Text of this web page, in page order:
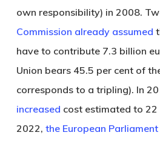
own responsibility) in 2008.
Commission already assumed
have to contribute 7.3 billion
Union bears 45.5 per cent of
corresponds to a tripling). In
increased cost estimated to 22
2022, the European Parliament